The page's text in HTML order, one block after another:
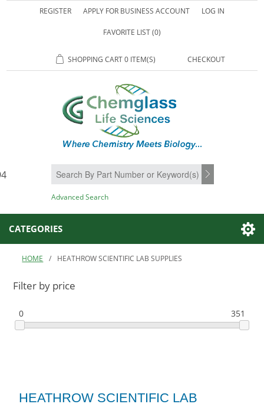
REGISTER APPLY FOR BUSINESS ACCOUNT LOG IN
FAVORITE LIST(0)
SHOPPING CART0 ITEM(S) CHECKOUT
SEARCH
Advanced Search
CATEGORIES
HOME / HEATHROW SCIENTIFIC LAB SUPPLIES
Filter by price
0 351
HEATHROW SCIENTIFIC LAB